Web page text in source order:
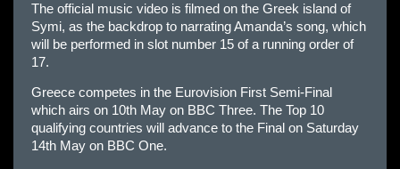
The official music video is filmed on the Greek island of
Symi, as the backdrop to narrating Amanda’s song, which
will be performed in slot number 15 of a running order of
17.
Greece competes in the Eurovision First Semi-Final
which airs on 10th May on BBC Three. The Top 10
qualifying countries will advance to the Final on Saturday
14th May on BBC One.